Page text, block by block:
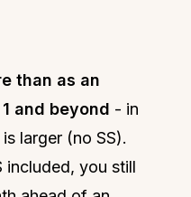
than as an
and beyond - in
larger (no SS).
included, you still